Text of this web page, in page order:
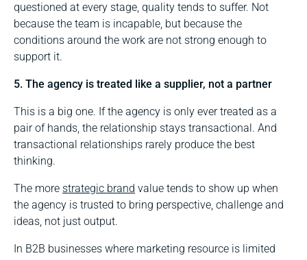
questioned at every stage, quality tends to suffer. Not
because the team is incapable, but because the
conditions around the work are not strong enough to
support it.
5. The agency is treated like a supplier, not a partner
This is a big one. If the agency is only ever treated as a
pair of hands, the relationship stays transactional. And
transactional relationships rarely produce the best
thinking.
The more strategic brand value tends to show up when
the agency is trusted to bring perspective, challenge and
ideas, not just output.
In B2B businesses where marketing resource is limited